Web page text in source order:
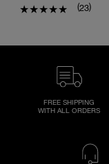
(23)
FREE SHIPPING
WITH ALL ORDERS